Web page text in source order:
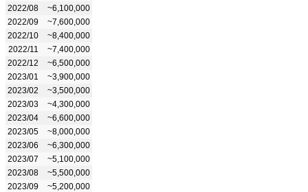
2022/08
~6,100,000
2022/09
~7,600,000
2022/10
~8,400,000
2022/11
~7,400,000
2022/12
~6,500,000
2023/01
~3,900,000
2023/02
~3,500,000
2023/03
~4,300,000
2023/04
~6,600,000
2023/05
~8,000,000
2023/06
~6,300,000
2023/07
~5,100,000
2023/08
~5,500,000
2023/09
~5,200,000